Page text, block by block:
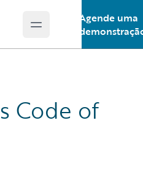
Open main menu
Agende uma
Code of